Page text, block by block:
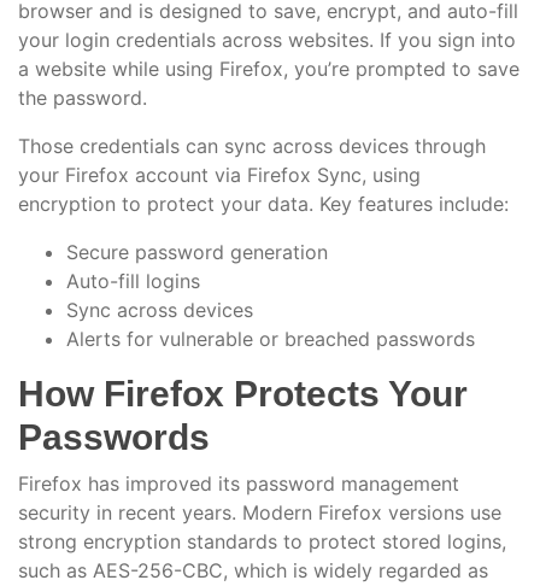
browser and is designed to save, encrypt, and auto-fill
your login credentials across websites. If you sign into
a website while using Firefox, you’re prompted to save
the password.
Those credentials can sync across devices through
your Firefox account via Firefox Sync, using
encryption to protect your data. Key features include:
Secure password generation
Auto-fill logins
Sync across devices
Alerts for vulnerable or breached passwords
How Firefox Protects Your
Passwords
Firefox has improved its password management
security in recent years. Modern Firefox versions use
strong encryption standards to protect stored logins,
such as AES-256-CBC, which is widely regarded as